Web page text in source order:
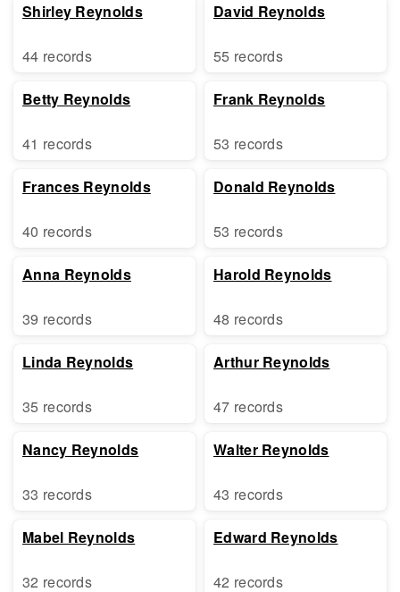
Shirley Reynolds
44 records
Betty Reynolds
41 records
Frances Reynolds
40 records
Anna Reynolds
39 records
Linda Reynolds
35 records
Nancy Reynolds
33 records
Mabel Reynolds
32 records
David Reynolds
55 records
Frank Reynolds
53 records
Donald Reynolds
53 records
Harold Reynolds
48 records
Arthur Reynolds
47 records
Walter Reynolds
43 records
Edward Reynolds
42 records